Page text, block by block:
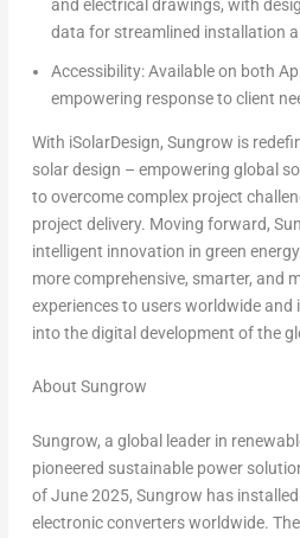
and electrical drawings, with
data for streamlined installation
Accessibility:Available on both
empowering response to client
With iSolarDesign, Sungrow is
solar design – empowering global
to overcome complex project
project delivery. Moving forward,
intelligent innovation in green
more comprehensive, smarter, and
experiences to users worldwide
into the digital development of the
About Sungrow
Sungrow, a global leader in
pioneered sustainable power
of June 2025, Sungrow has
electronic converters worldwide.